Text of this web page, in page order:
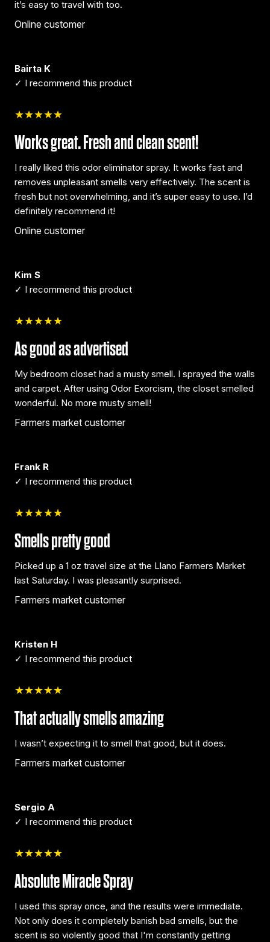
it’s easy to travel with too.
Online customer
Bairta K
✓ I recommend this product
★★★★★
Works great. Fresh and clean scent!
I really liked this odor eliminator spray. It works fast and
removes unpleasant smells very effectively. The scent is
fresh but not overwhelming, and it’s super easy to use. I’d
definitely recommend it!
Online customer
Kim S
✓ I recommend this product
★★★★★
As good as advertised
My bedroom closet had a musty smell. I sprayed the walls
and carpet. After using Odor Exorcism, the closet smelled
wonderful. No more musty smell!
Farmers market customer
Frank R
✓ I recommend this product
★★★★★
Smells pretty good
Picked up a 1 oz travel size at the Llano Farmers Market
last Saturday. I was pleasantly surprised.
Farmers market customer
Kristen H
✓ I recommend this product
★★★★★
That actually smells amazing
I wasn’t expecting it to smell that good, but it does.
Farmers market customer
Sergio A
✓ I recommend this product
★★★★★
Absolute Miracle Spray
I used this spray once, and the results were immediate.
Not only does it completely banish bad smells, but the
scent is so violently good that I'm constantly getting